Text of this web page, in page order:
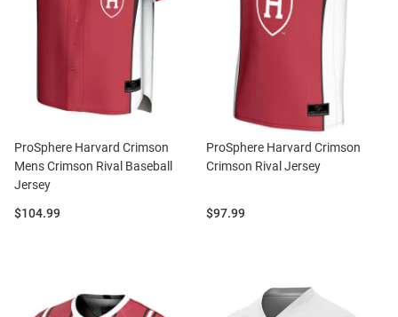
ProSphere Harvard Crimson
Mens Crimson Rival Baseball
Jersey
Price:
$104.99
ProSphere Harvard Crimson
Crimson Rival Jersey
Price:
$97.99